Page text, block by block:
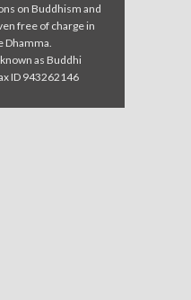
on Buddhism and
free of charge in
Dhamma.
as Buddhi
ID 943262146